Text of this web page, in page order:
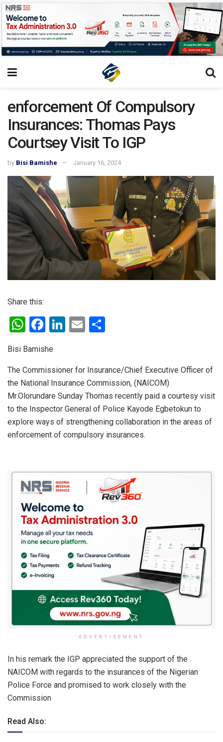
enforcement Of Compulsory
Insurances: Thomas Pays
Courtsey Visit To IGP
by Bisi Bamishe January 16, 2024
Share this:
W
at
s
A
p
p
F
ce
b
o
o
k
Li
dI
n
E
e
Bisi Bamishe
The Commissioner for Insurance/Chief Executive Officer of
the National Insurance Commission, (NAICOM)
Mr.Olorundare Sunday Thomas recently paid a courtesy visit
to the Inspector General of Police Kayode Egbetokun to
explore ways of strengthening collaboration in the areas of
enforcement of compulsory insurances.
ADVERTISEMENT
In his remark the IGP appreciated the support of the
NAICOM with regards to the insurances of the Nigerian
Police Force and promised to work closely with the
Commission
Read Also: